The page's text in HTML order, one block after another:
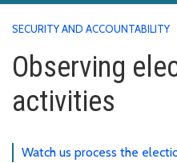
SECURITY AND ACCOUNTABILITY
Observing
activities
Watch us process the